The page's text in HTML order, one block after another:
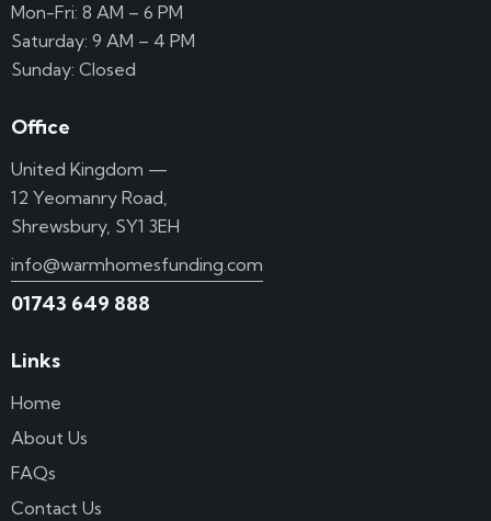
Mon-Fri: 8 AM – 6 PM
Saturday: 9 AM – 4 PM
Sunday: Closed
Office
United Kingdom —
12 Yeomanry Road,
Shrewsbury, SY1 3EH
info@warmhomesfunding.com
01743 649 888
Links
Home
About Us
FAQs
Contact Us